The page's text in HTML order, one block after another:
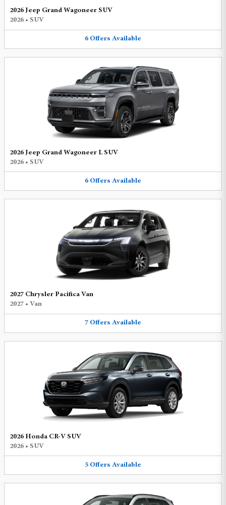
2026 Jeep Grand Wagoneer SUV
2026 • SUV
6 Offers Available
2026 Jeep Grand Wagoneer L SUV
2026 • SUV
6 Offers Available
2027 Chrysler Pacifica Van
2027 • Van
7 Offers Available
2026 Honda CR-V SUV
2026 • SUV
5 Offers Available